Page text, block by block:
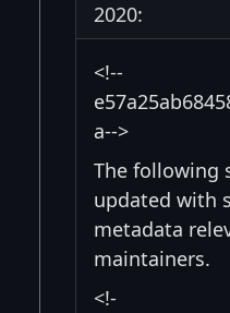
2020:
<!--
a-->
The following
updated with
metadata
maintainers.
<!-